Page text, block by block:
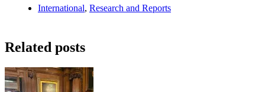
International, Research and Reports
Related posts